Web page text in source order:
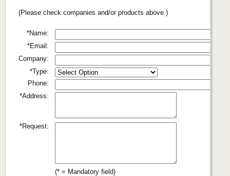
(Please check companies and/or products above.)
*Name:
*Email:
Company:
*Type:
Phone:
*Address:
*Request:
(* = Mandatory field)